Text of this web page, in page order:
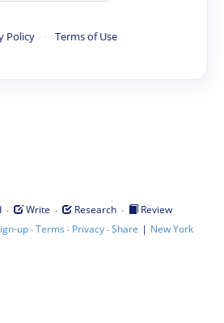
Policy · Terms of Use
· Write · Research ·
Review
up·Terms · Privacy·Share | New York